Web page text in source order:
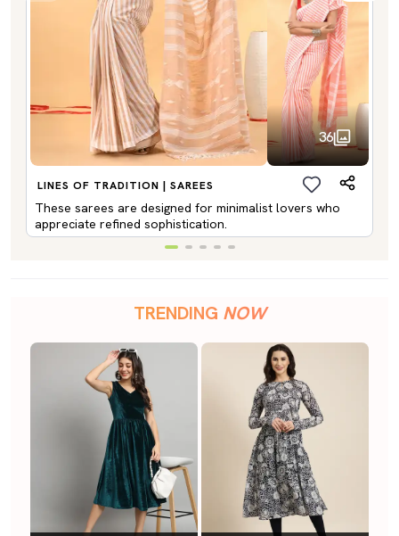
36
LINES OF TRADITION | SAREES
These sarees are designed for minimalist lovers who
appreciate refined sophistication.
TRENDING NOW